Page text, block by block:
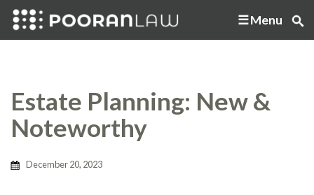
Menu
Estate Planning: New &
Noteworthy
December 20, 2023